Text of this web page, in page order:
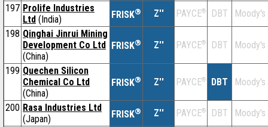
197 Prolife Industries
Ltd (India) FRISK® Z'' PAYCE® DBT
Moody's
198 Qinghai Jinrui Mining
Development Co Ltd
(China)
FRISK® Z'' PAYCE® DBT Moody's
199 Quechen Silicon
Chemical Co Ltd
(China)
FRISK® Z'' PAYCE® DBT Moody's
200 Rasa Industries Ltd
(Japan)
FRISK® Z'' PAYCE® DBT
Moody's